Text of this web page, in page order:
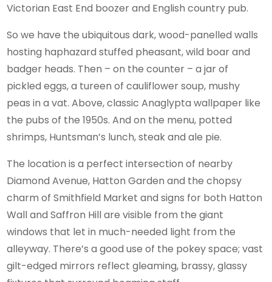
Victorian East End boozer and English country pub.
So we have the ubiquitous dark, wood-panelled walls
hosting haphazard stuffed pheasant, wild boar and
badger heads. Then – on the counter – a jar of
pickled eggs, a tureen of cauliflower soup, mushy
peas in a vat. Above, classic Anaglypta wallpaper like
the pubs of the 1950s. And on the menu, potted
shrimps, Huntsman’s lunch, steak and ale pie.
The location is a perfect intersection of nearby
Diamond Avenue, Hatton Garden and the chopsy
charm of Smithfield Market and signs for both Hatton
Wall and Saffron Hill are visible from the giant
windows that let in much-needed light from the
alleyway. There’s a good use of the pokey space; vast
gilt-edged mirrors reflect gleaming, brassy, glassy